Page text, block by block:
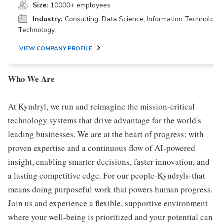
Size: 10000+ employees
Industry: Consulting, Data Science, Information
Technology
VIEW COMPANY PROFILE
Who We Are
At Kyndryl, we run and reimagine the mission-critical
technology systems that drive advantage for the world's
leading businesses. We are at the heart of progress; with
proven expertise and a continuous flow of AI-powered
insight, enabling smarter decisions, faster innovation, and
a lasting competitive edge. For our people-Kyndryls-that
means doing purposeful work that powers human progress.
Join us and experience a flexible, supportive environment
where your well-being is prioritized and your potential can